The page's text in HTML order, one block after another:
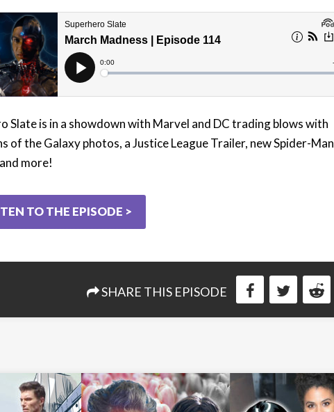
Slate is in a showdown with Marvel and DC trading blows with
of the Galaxy photos, a Justice League Trailer, new Spider-Man
more!
TO THE EPISODE >
SHARE THIS EPISODE